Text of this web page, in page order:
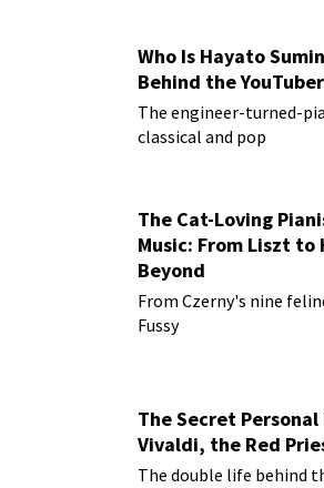
Who Is Hayato
Behind the
The engineer-turned-
classical and pop
The Cat-Loving
Music: From Liszt
Beyond
From Czerny's nine
Fussy
The Secret
Vivaldi, the Red
The double life behind